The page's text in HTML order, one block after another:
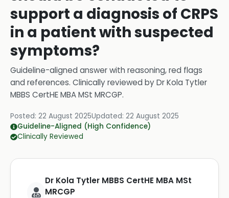
support a diagnosis of CRPS
in a patient with suspected
symptoms?
Guideline-aligned answer with reasoning, red flags
and references. Clinically reviewed byDr Kola Tytler
MBBS CertHE MBA MSt MRCGP.
Posted: 22 August 2025Updated: 22 August 2025
Guideline-Aligned (High Confidence)
Clinically Reviewed
Dr Kola Tytler MBBS CertHE MBA MSt
MRCGP